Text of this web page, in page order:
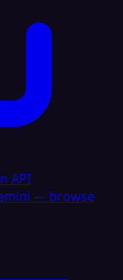
API
— browse